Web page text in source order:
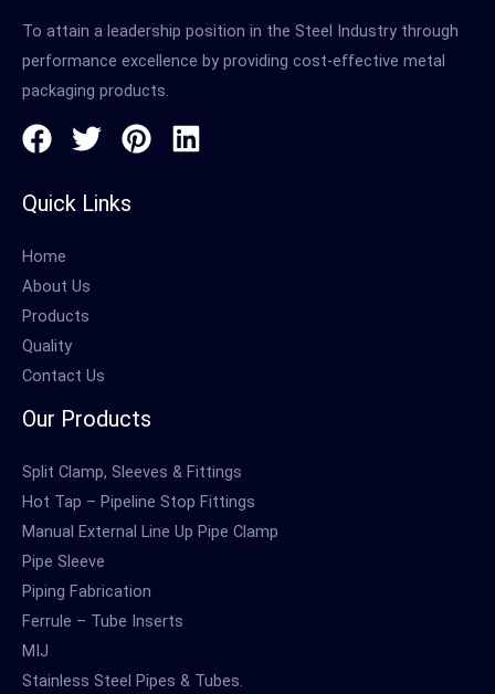
To attain a leadership position in the Steel Industry through
performance excellence by providing cost-effective metal
packaging products.
Quick Links
Home
About Us
Products
Quality
Contact Us
Our Products
Split Clamp, Sleeves & Fittings
Hot Tap – Pipeline Stop Fittings
Manual External Line Up Pipe Clamp
Pipe Sleeve
Piping Fabrication
Ferrule – Tube Inserts
MIJ
Stainless Steel Pipes & Tubes.